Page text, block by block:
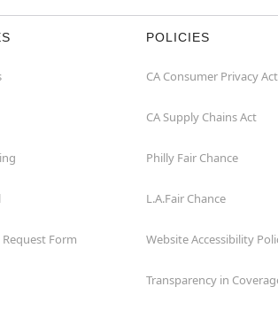
Request Form
POLICIES
CA Consumer Privacy
CA Supply Chains Act
Philly Fair Chance
L.A.Fair Chance
Website Accessibility
Transparency in